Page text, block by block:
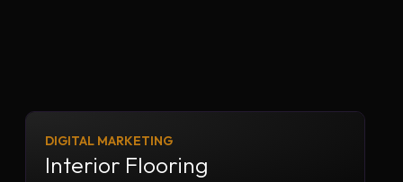
DIGITAL MARKETING
Interior Flooring